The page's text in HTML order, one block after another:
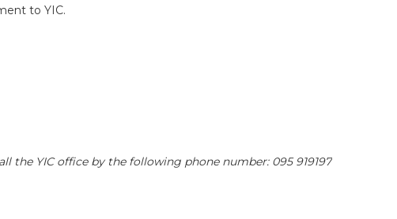
to YIC.
the YIC office by the following phone number: 095 919197